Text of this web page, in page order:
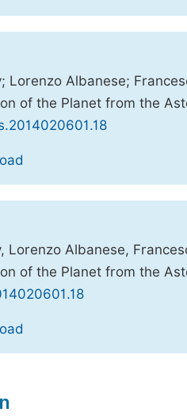
Lorenzo Albanese;
of the Planet from the
Lorenzo Albanese,
of the Planet from the